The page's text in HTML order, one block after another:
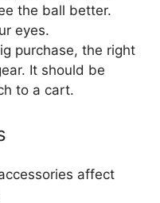
the ball better.
eyes.
purchase, the right
It should be
to a cart.
affect